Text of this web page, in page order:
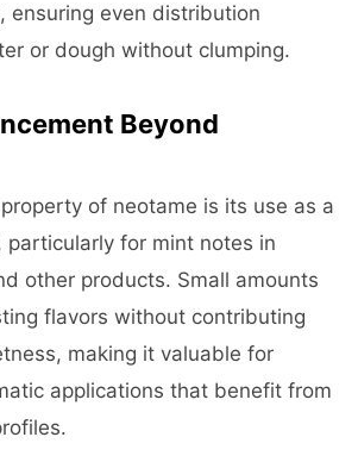
ensuring even distribution
or dough without clumping.
Beyond
of neotame is its use as a
particularly for mint notes in
other products. Small amounts
flavors without contributing
making it valuable for
applications that benefit from